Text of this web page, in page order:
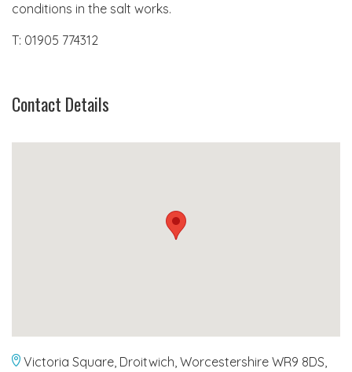
conditions in the salt works.
T: 01905 774312
Contact Details
Victoria Square, Droitwich, Worcestershire WR9 8DS,